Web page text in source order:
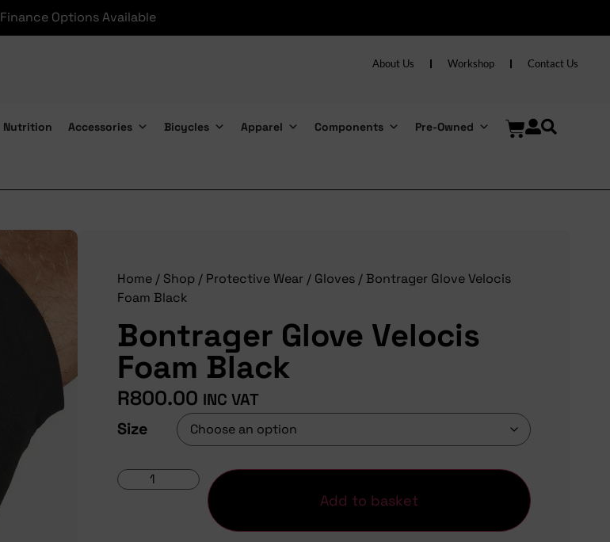
Finance Options Available
About Us Workshop Contact Us
Nutrition Accessories Bicycles Apparel Components Pre-Owned
Home / Shop / Protective Wear / Gloves / Bontrager Glove Velocis
Foam Black
Bontrager Glove Velocis
Foam Black
R800.00 INC VAT
Size
Add to basket